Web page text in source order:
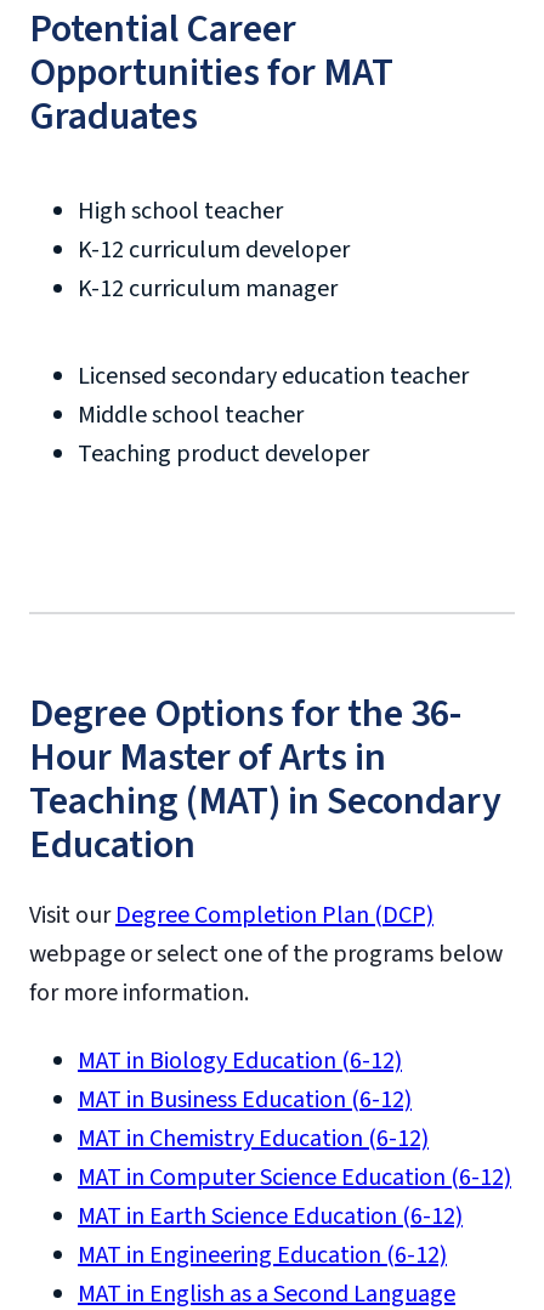
Potential Career
Opportunities for MAT
Graduates
High school teacher
K-12 curriculum developer
K-12 curriculum manager
Licensed secondary education teacher
Middle school teacher
Teaching product developer
Degree Options for the 36-
Hour Master of Arts in
Teaching (MAT) in Secondary
Education
Visit ourDegree Completion Plan (DCP)
webpage or select one of the programs below
for more information.
MAT in Biology Education (6-12)
MAT in Business Education (6-12)
MAT in Chemistry Education (6-12)
MAT in Computer Science Education (6-12)
MAT in Earth Science Education (6-12)
MAT in Engineering Education (6-12)
MAT in English as a Second Language